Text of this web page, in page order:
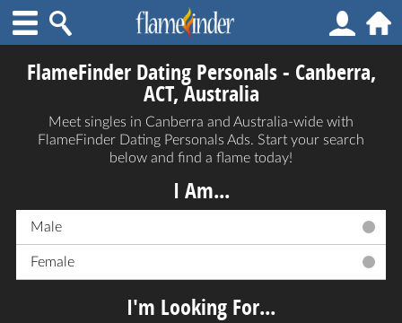
FlameFinder Dating Personals - Canberra,
ACT, Australia
Meet singles in Canberra and Australia-wide with
FlameFinder Dating Personals Ads. Start your search
below and find a flame today!
I Am...
Male
Female
I'm Looking For...